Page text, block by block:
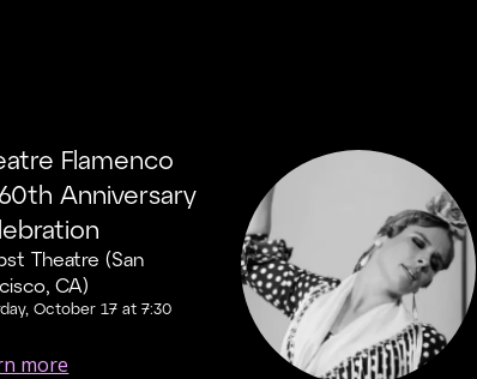
Flamenco
Anniversary
Theatre (San
CA)
October 17 at 7:30
more